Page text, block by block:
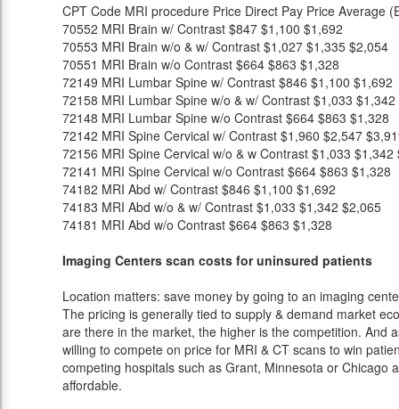
CPT Code MRI procedure Price Direct Pay Price Average
70552 MRI Brain w/ Contrast $847 $1,100 $1,692
70553 MRI Brain w/o & w/ Contrast $1,027 $1,335 $2,054
70551 MRI Brain w/o Contrast $664 $863 $1,328
72149 MRI Lumbar Spine w/ Contrast $846 $1,100 $1,692
72158 MRI Lumbar Spine w/o & w/ Contrast $1,033 $1,342
72148 MRI Lumbar Spine w/o Contrast $664 $863 $1,328
72142 MRI Spine Cervical w/ Contrast $1,960 $2,547
72156 MRI Spine Cervical w/o & w Contrast $1,033 $1,342
72141 MRI Spine Cervical w/o Contrast $664 $863 $1,328
74182 MRI Abd w/ Contrast $846 $1,100 $1,692
74183 MRI Abd w/o & w/ Contrast $1,033 $1,342 $2,065
74181 MRI Abd w/o Contrast $664 $863 $1,328
Imaging Centers scan costs for uninsured patients
Location matters: save money by going to an imaging
The pricing is generally tied to supply & demand market
are there in the market, the higher is the competition. And
willing to compete on price for MRI & CT scans to win
competing hospitals such as Grant, Minnesota or Chicago
affordable.